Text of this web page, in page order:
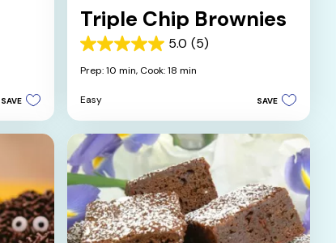
SAVE
Triple Chip Brownies
5.0 (5)
5.0
out
5
stars.
5
reviews
Prep: 10 min, Cook: 18 min
Easy SAVE